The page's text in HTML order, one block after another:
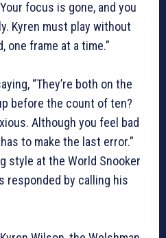
focus is gone, and you
Kyren must play without
one frame at a time.”
“They’re both on the
before the count of ten?
Although you feel bad
to make the last error.”
style at the World Snooker
responded by calling his